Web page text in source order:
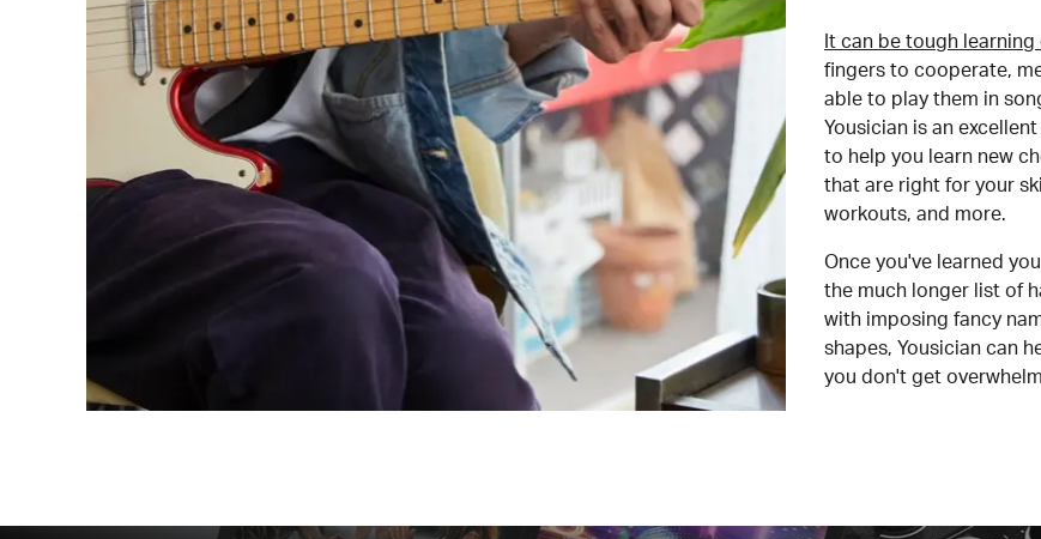
It can be tough learning
fingers to cooperate,
able to play them in
Yousician is an
to help you learn new
that are right for your
workouts, and more.
Once you've learned
the much longer list of
with imposing fancy
shapes, Yousician can
you don't get